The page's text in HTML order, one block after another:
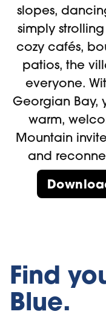
slopes,
simply
cozy cafés,
patios, the
everyone.
Georgian Bay,
warm,
Mountain
and
Find
Blue.